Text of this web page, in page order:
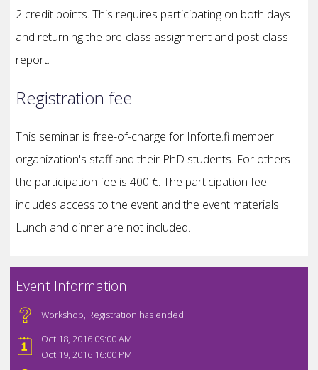
2 credit points. This requires participating on both days
and returning the pre-class assignment and post-class
report.
Registration fee
This seminar is free-of-charge for Inforte.fi member
organization's staff and their PhD students. For others
the participation fee is 400 €. The participation fee
includes access to the event and the event materials.
Lunch and dinner are not included.
Event Information
Workshop Registration has ended
Oct 18, 2016 09:00 AM
Oct 19, 2016 16:00 PM